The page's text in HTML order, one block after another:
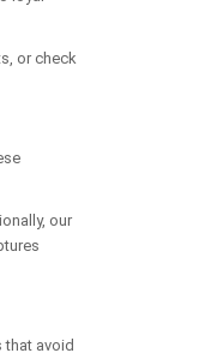
or check
our
that avoid